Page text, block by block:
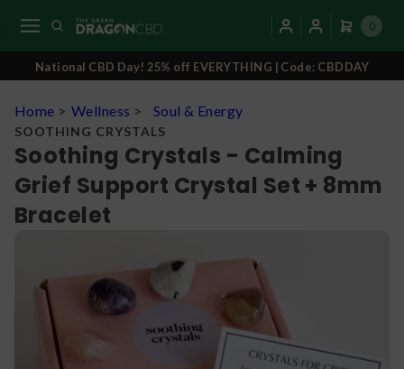
0
National CBD Day! 25% off EVERYTHING | Code: CBDDAY
Home > Wellness > Soul & Energy
SOOTHING CRYSTALS
Soothing Crystals - Calming
Grief Support Crystal Set + 8mm
Bracelet